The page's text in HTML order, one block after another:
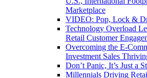
Marketplace
VIDEO: Pop, Lock &
Technology Overload
Retail Customer
Overcoming the E-
Investment Sales
Don’t Panic, It’s Just a
Millennials Driving